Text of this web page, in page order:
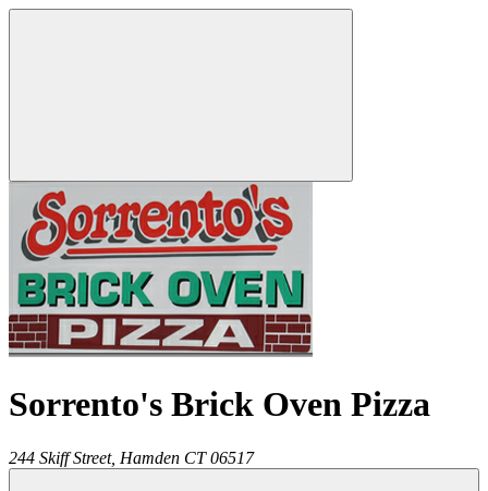
Sorrento's Brick Oven Pizza
244 Skiff Street, Hamden CT 06517